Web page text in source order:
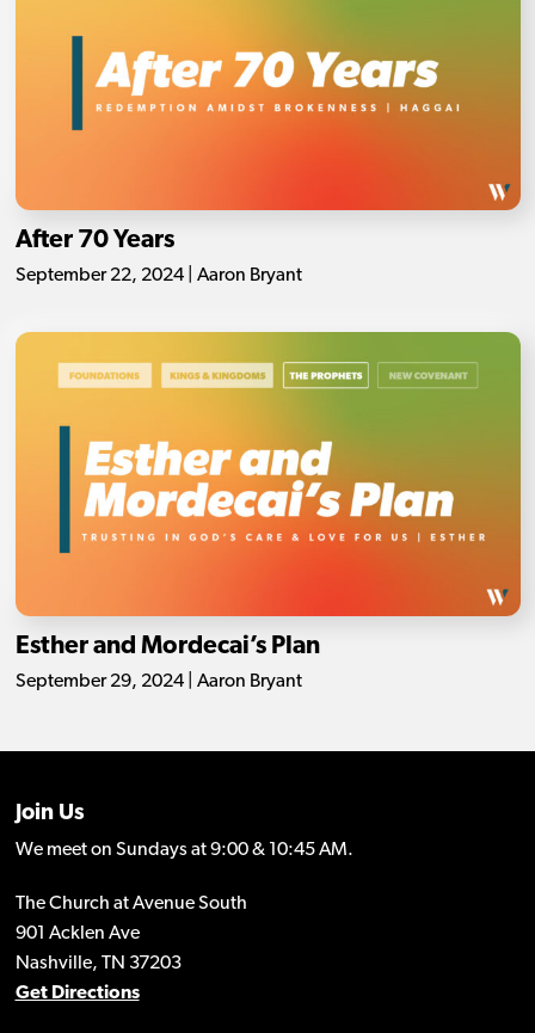
After 70 Years
September 22, 2024 | Aaron Bryant
Esther and Mordecai’s Plan
September 29, 2024 | Aaron Bryant
Join Us
We meet on Sundays at 9:00 & 10:45 AM.
The Church at Avenue South
901 Acklen Ave
Nashville, TN 37203
Get Directions